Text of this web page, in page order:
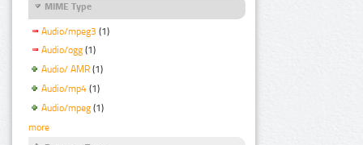
MIME Type
Audio/mpeg3 (1)
Audio/ogg (1)
Audio/ AMR (1)
Audio/mp4 (1)
Audio/mpeg (1)
more